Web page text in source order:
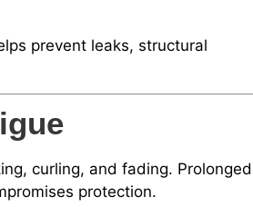
prevent leaks, structural
curling, and fading. Prolonged
protection.